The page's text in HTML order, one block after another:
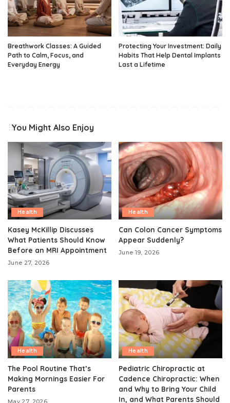
Breathwork Classes: A Guided
Path to Calm, Focus, and
Everyday Energy
Protecting Your Investment: Daily
Habits That Help Dental Implants
Last a Lifetime
You Might Also Enjoy
Health
Kasey McKillip Discusses
What Patients Should Know
Before an MRI Appointment
June 27, 2026
Health
Can Colon Cancer Symptoms
Appear Suddenly?
June 19, 2026
Health
The Pool Routine That’s
Making Mornings Easier For
Parents
May 27, 2026
Health
Pediatric Chiropractic at
Cadence Chiropractic: When
and Why to Bring Your Child
In, and What Parents Should